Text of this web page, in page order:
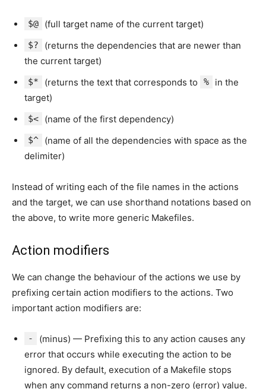
$@ (full target name of the current target)
$?
(returns the dependencies that are newer than
the current target)
$* (returns the text that corresponds to %
in the
target)
$< (name of the first dependency)
$^
(name of all the dependencies with space as the
delimiter)
Instead of writing each of the file names in the actions
and the target, we can use shorthand notations based on
the above, to write more generic Makefiles.
Action modifiers
We can change the behaviour of the actions we use by
prefixing certain action modifiers to the actions. Two
important action modifiers are:
-
(minus) — Prefixing this to any action causes any
error that occurs while executing the action to be
ignored. By default, execution of a Makefile stops
when any command returns a non-zero (error) value.